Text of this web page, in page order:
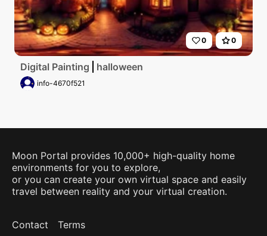
0 0
Digital Painting halloween
info-4670f521
Moon Portal provides 10,000+ high-quality home
environments for you to explore,
or you can create your own virtual space and easily
travel between reality and your virtual creation.
Contact Terms